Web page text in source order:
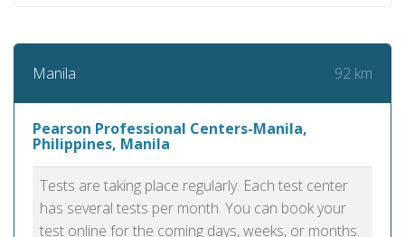
Manila 92 km
Pearson Professional Centers-Manila,
Philippines, Manila
Tests are taking place regularly. Each test center
has several tests per month. You can book your
test online for the coming days, weeks, or months.